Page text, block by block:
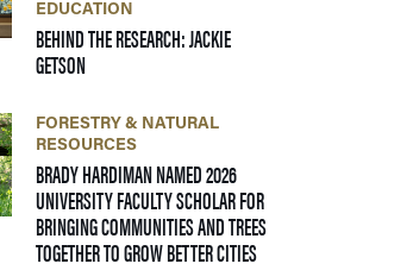
EDUCATION
BEHIND THE RESEARCH: JACKIE
GETSON— 24 JUNE 2026
FORESTRY & NATURAL
RESOURCES
BRADY HARDIMAN NAMED 2026
UNIVERSITY FACULTY SCHOLAR FOR
BRINGING COMMUNITIES AND TREES
TOGETHER TO GROW BETTER CITIES— 09 JUNE 2026